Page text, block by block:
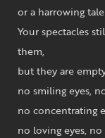
or a harrowing
Your spectacles
them,
but they are
no smiling eyes,
no concentrating
no loving eyes,